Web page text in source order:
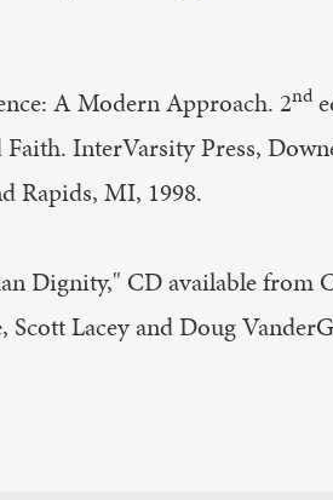
A Modern Approach. 2nd
InterVarsity Press,
Rapids, MI, 1998.
Dignity," CD available from
Scott Lacey and Doug